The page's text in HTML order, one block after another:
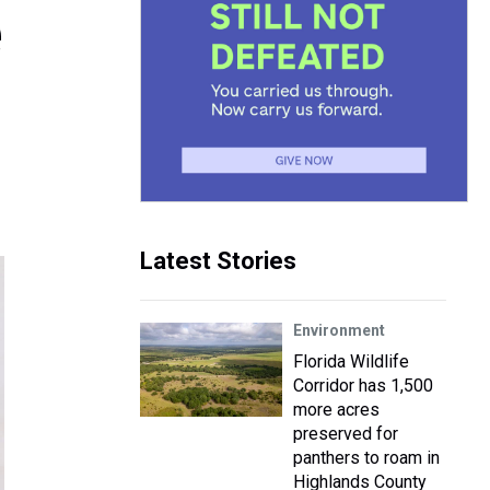
Latest Stories
Environment
Florida Wildlife
Corridor has 1,500
more acres
preserved for
panthers to roam in
Highlands County